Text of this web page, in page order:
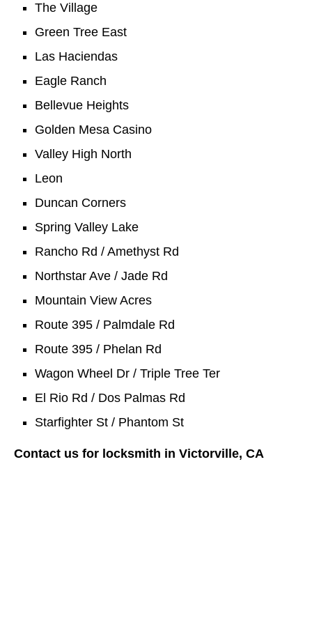
The Village
Green Tree East
Las Haciendas
Eagle Ranch
Bellevue Heights
Golden Mesa Casino
Valley High North
Leon
Duncan Corners
Spring Valley Lake
Rancho Rd / Amethyst Rd
Northstar Ave / Jade Rd
Mountain View Acres
Route 395 / Palmdale Rd
Route 395 / Phelan Rd
Wagon Wheel Dr / Triple Tree Ter
El Rio Rd / Dos Palmas Rd
Starfighter St / Phantom St
Contact us for locksmith in Victorville, CA